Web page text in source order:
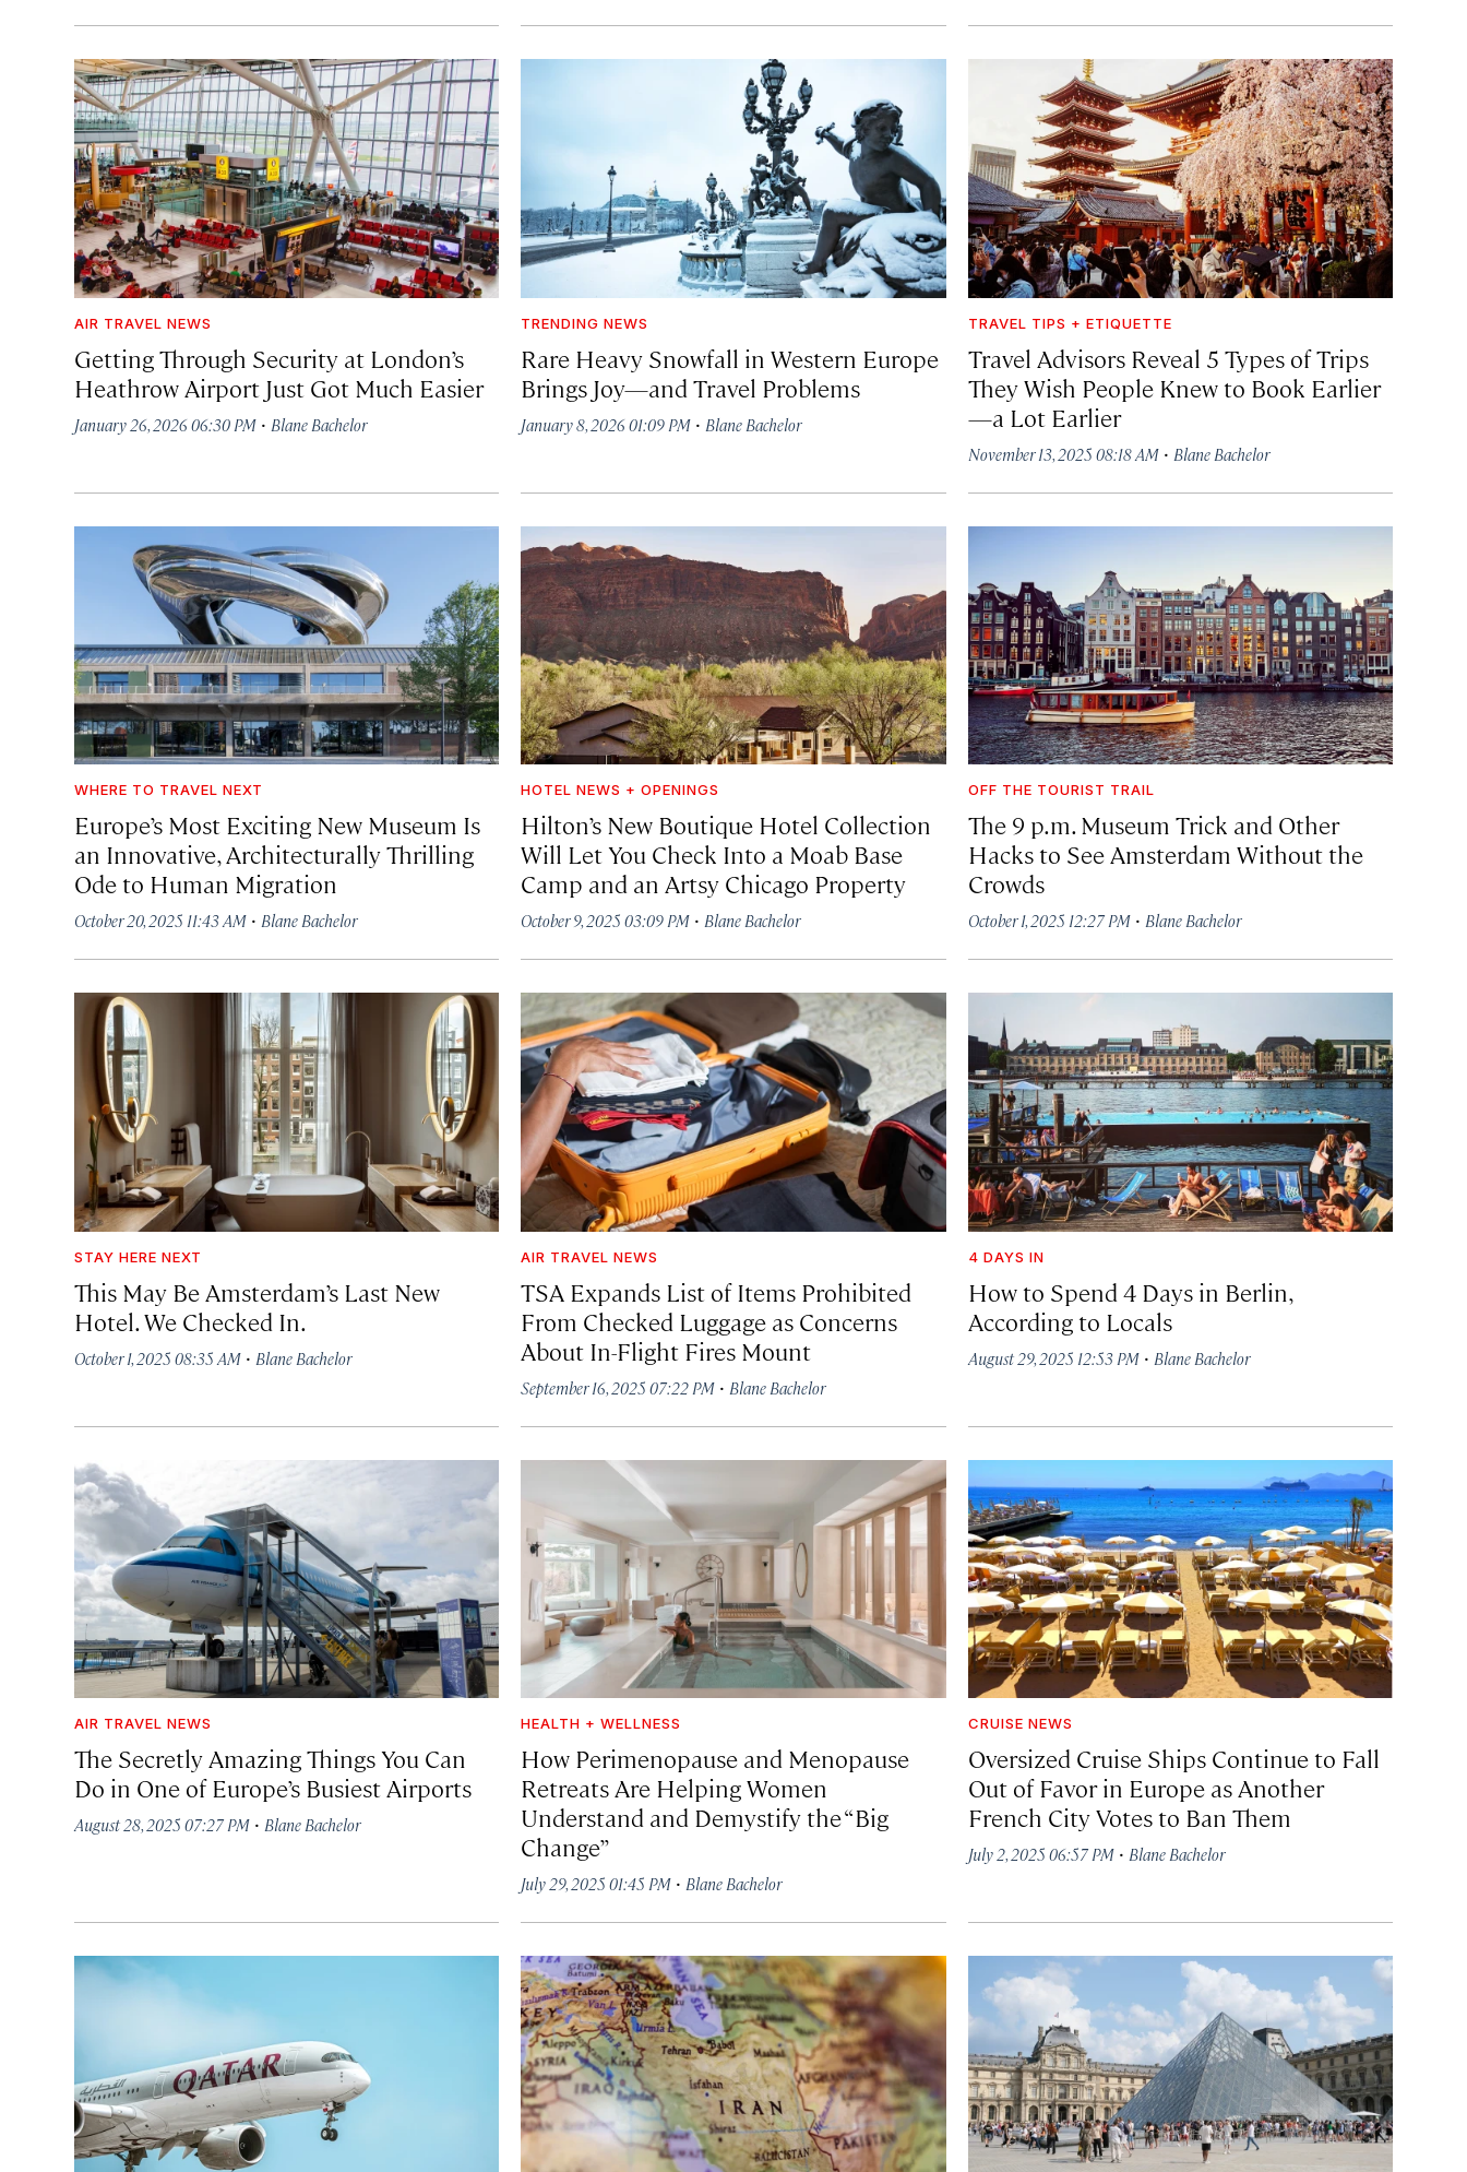
AIR TRAVEL NEWS
Getting Through Security at London’s
Heathrow Airport Just Got Much Easier
January 26, 2026 06:30 PM · Blane Bachelor
TRENDING NEWS
Rare Heavy Snowfall in Western Europe
Brings Joy—and Travel Problems
January 8, 2026 01:09 PM · Blane Bachelor
TRAVEL TIPS + ETIQUETTE
Travel Advisors Reveal 5 Types of Trips
They Wish People Knew to Book Earlier
—a Lot Earlier
November 13, 2025 08:18 AM· Blane Bachelor
WHERE TO TRAVEL NEXT
Europe’s Most Exciting New Museum Is
an Innovative, Architecturally Thrilling
Ode to Human Migration
October 20, 2025 11:43 AM · Blane Bachelor
HOTEL NEWS + OPENINGS
Hilton’s New Boutique Hotel Collection
Will Let You Check Into a Moab Base
Camp and an Artsy Chicago Property
October 9, 2025 03:09 PM · Blane Bachelor
OFF THE TOURIST TRAIL
The 9 p.m. Museum Trick and Other
Hacks to See Amsterdam Without the
Crowds
October 1, 2025 12:27 PM· Blane Bachelor
STAY HERE NEXT
This May Be Amsterdam’s Last New
Hotel. We Checked In.
October 1, 2025 08:35 AM · Blane Bachelor
AIR TRAVEL NEWS
TSA Expands List of Items Prohibited
From Checked Luggage as Concerns
About In-Flight Fires Mount
September 16, 2025 07:22 PM · Blane Bachelor
4 DAYS IN
How to Spend 4 Days in Berlin,
According to Locals
August 29, 2025 12:53 PM· Blane Bachelor
AIR TRAVEL NEWS
The Secretly Amazing Things You Can
Do in One of Europe’s Busiest Airports
August 28, 2025 07:27 PM · Blane Bachelor
HEALTH + WELLNESS
How Perimenopause and Menopause
Retreats Are Helping Women
Understand and Demystify the “Big
Change”
July 29, 2025 01:45 PM · Blane Bachelor
CRUISE NEWS
Oversized Cruise Ships Continue to Fall
Out of Favor in Europe as Another
French City Votes to Ban Them
July 2, 2025 06:57 PM· Blane Bachelor